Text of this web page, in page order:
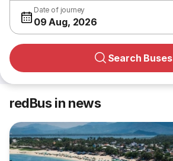
Date of journey
09 Aug, 2026
Search Buses
redBus in news